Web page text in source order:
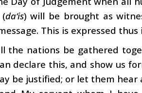
da‘is) will be brought as
This is expressed thus
the nations be gathered
declare this, and show us
be justified; or let them hear